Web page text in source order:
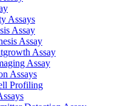
Assays
Assay
Assay
Assay
Assay
Assays
Profiling